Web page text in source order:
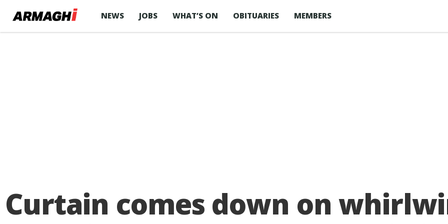
NEWS JOBS WHAT’S ON OBITUARIES MEMBERS
Curtain comes down on